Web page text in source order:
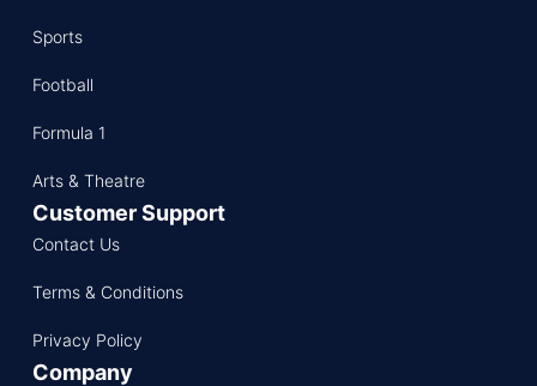
Sports
Football
Formula 1
Arts & Theatre
Customer Support
Contact Us
Terms & Conditions
Privacy Policy
Company